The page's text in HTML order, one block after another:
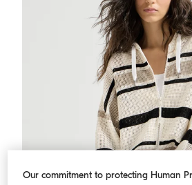
Our commitment to protecting Human